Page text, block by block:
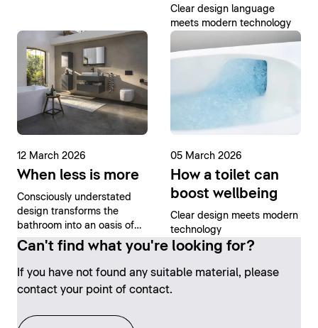
Clear design language
meets modern technology
12 March 2026
When less is more
Consciously understated
design transforms the
bathroom into an oasis of
tranquility
05 March 2026
How a toilet can
boost wellbeing
Clear design meets modern
technology
Can't find what you're looking for?
If you have not found any suitable material, please
contact your point of contact.